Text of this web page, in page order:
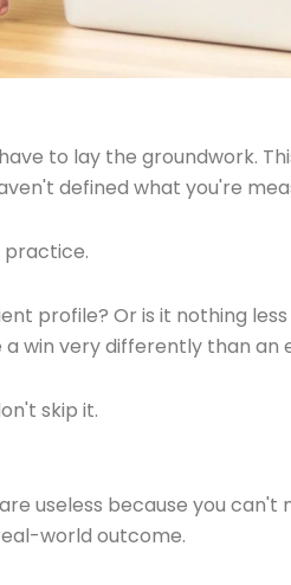
to lay the groundwork.
defined what you're
practice.
profile? Or is it nothing
win very differently than
skip it.
useless because you
world outcome.